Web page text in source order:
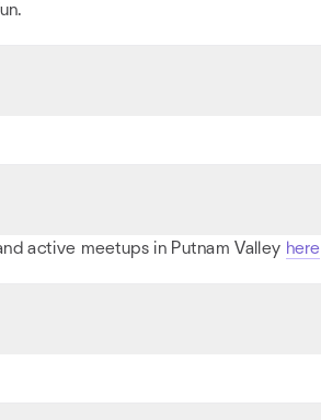
active meetups in Putnam Valley here